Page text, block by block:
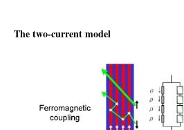
The two-current model